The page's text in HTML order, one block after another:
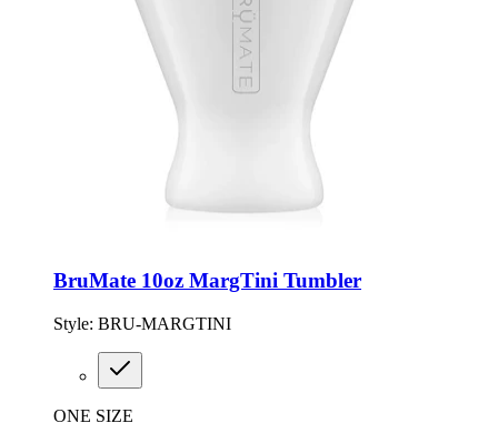
BruMate 10oz MargTini Tumbler
Style: BRU-MARGTINI
ONE SIZE